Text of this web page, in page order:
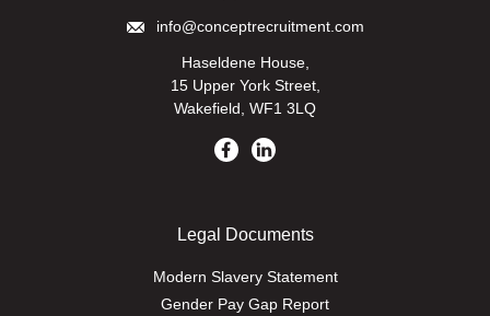
info@conceptrecruitment.com
Haseldene House,
15 Upper York Street,
Wakefield, WF1 3LQ
Legal Documents
Modern Slavery Statement
Gender Pay Gap Report